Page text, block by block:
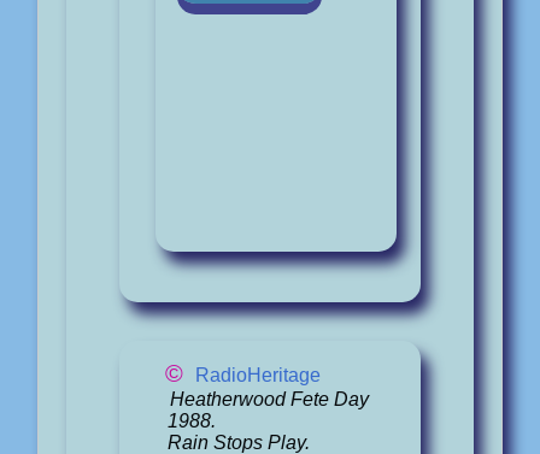
©
RadioHeritage
Heatherwood Fete Day
1988.
Rain Stops Play.